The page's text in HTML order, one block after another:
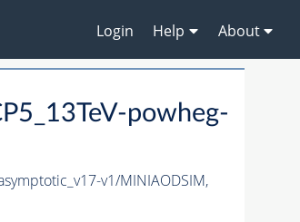
Login Help About
powheg-
v1/MINIAODSIM,